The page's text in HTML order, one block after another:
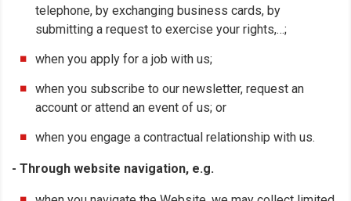
telephone, by exchanging business cards, by
submitting a request to exercise your rights,…;
when you apply for a job with us;
when you subscribe to our newsletter, request an
account or attend an event of us; or
when you engage a contractual relationship with us.
- Through website navigation, e.g.